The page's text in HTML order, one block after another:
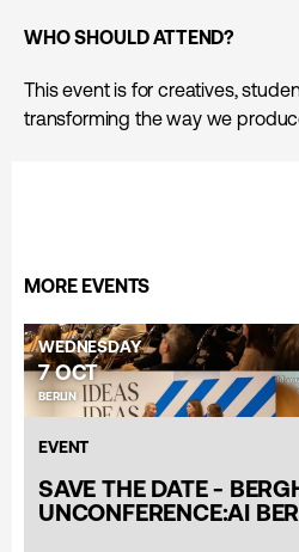
WHO SHOULD ATTEND?
This event is for creatives,
transforming the way we
MORE EVENTS
WEDNESDAY
7 OCT
BERLIN
EVENT
SAVE THE DATE -
UNCONFERENCE:AI